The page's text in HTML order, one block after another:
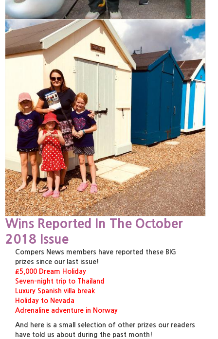
Wins Reported In The October
2018 Issue
Compers News members have reported these BIG
prizes since our last issue!
£5,000 Dream Holiday
Seven-night trip to Thailand
Luxury Spanish villa break
Holiday to Nevada
Adrenaline adventure in Norway
And here is a small selection of other prizes our readers
have told us about during the past month!